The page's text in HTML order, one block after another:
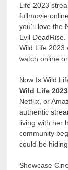
Life 2023
fullmovie
you’ll love the
Evil
Wild Life 2023
watch online
Now Is Wild
Wild Life 2023
Netflix, or
authentic
living with her
community
could be
Showcase